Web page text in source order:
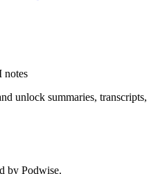
notes
unlock summaries, transcripts,
by Podwise.